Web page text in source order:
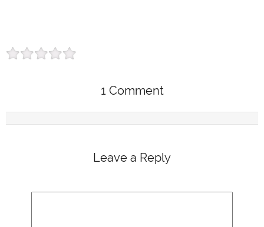
1 Comment
Leave a Reply